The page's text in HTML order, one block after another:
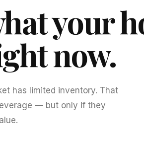
your
now.
has limited inventory. That
— but only if they